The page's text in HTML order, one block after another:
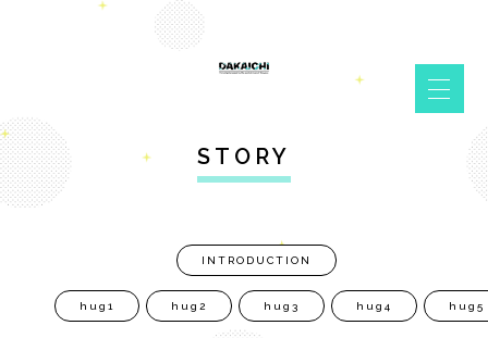
STORY
INTRODUCTION
hug1 hug2 hug3 hug4 hug5